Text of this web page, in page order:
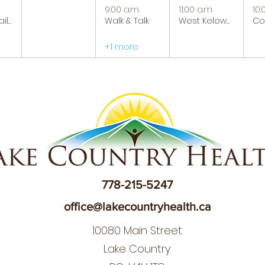
Tranquil Trails: Hiking Group
9:00 a.m.
Walk & Talk
+1 more
11:00 a.m.
West Kelowna Caregiver Support Group
778-215-5247
office@lakecountryhealth.ca
10080 Main Street
Lake Country